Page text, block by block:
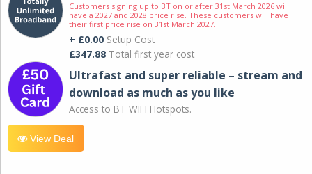
Customers signing up to BT on or after 31st March 2026 will
have a 2027 and 2028 price rise. These customers will have
their first price rise on 31st March 2027.
+ £0.00 Setup Cost
£347.88 Total first year cost
Ultrafast and super reliable – stream and
download as much as you like
Access to BT WIFI Hotspots.
View Deal